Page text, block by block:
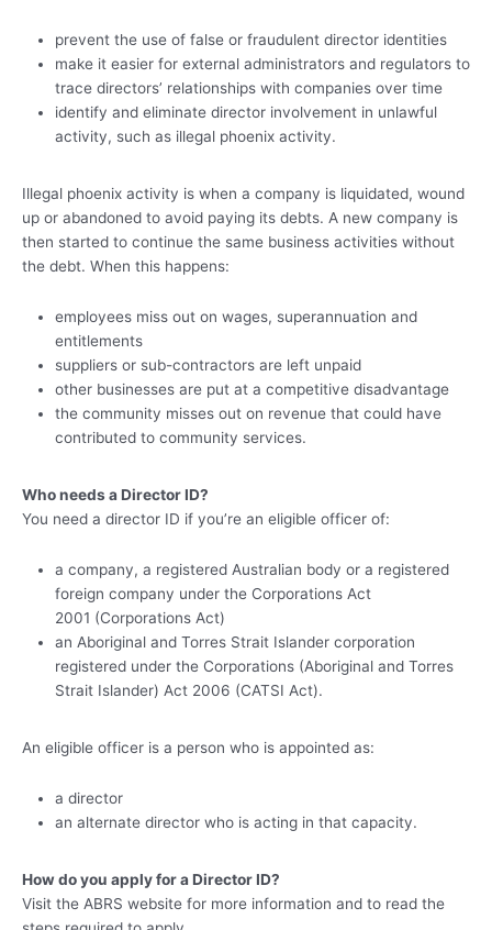
prevent the use of false or fraudulent director identities
make it easier for external administrators and regulators to
trace directors’ relationships with companies over time
identify and eliminate director involvement in unlawful
activity, such as illegal phoenix activity.
Illegal phoenix activity is when a company is liquidated, wound
up or abandoned to avoid paying its debts. A new company is
then started to continue the same business activities without
the debt. When this happens:
employees miss out on wages, superannuation and
entitlements
suppliers or sub-contractors are left unpaid
other businesses are put at a competitive disadvantage
the community misses out on revenue that could have
contributed to community services.
Who needs a Director ID?
You need a director ID if you’re an eligible officer of:
a company, a registered Australian body or a registered
foreign company under the Corporations Act
2001 (Corporations Act)
an Aboriginal and Torres Strait Islander corporation
registered under the Corporations (Aboriginal and Torres
Strait Islander) Act 2006 (CATSI Act).
An eligible officer is a person who is appointed as:
a director
an alternate director who is acting in that capacity.
How do you apply for a Director ID?
Visit the ABRS website for more information and to read the